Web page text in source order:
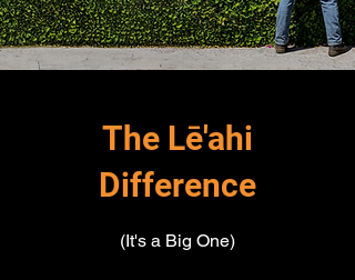
The Lē'ahi
Difference
(It's a Big One)